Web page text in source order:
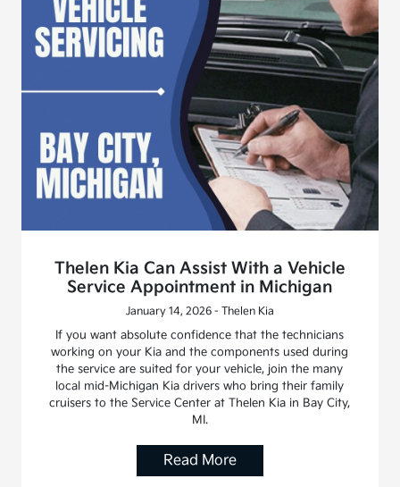
Thelen Kia Can Assist With a Vehicle
Service Appointment in Michigan
January 14, 2026 - Thelen Kia
If you want absolute confidence that the technicians
working on your Kia and the components used during
the service are suited for your vehicle, join the many
local mid-Michigan Kia drivers who bring their family
cruisers to the Service Center at Thelen Kia in Bay City,
MI.
Read More